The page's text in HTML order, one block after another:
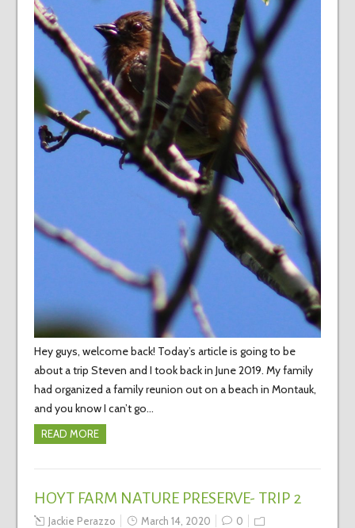
Hey guys, welcome back! Today’s article is going to be
about a trip Steven and I took back in June 2019. My family
had organized a family reunion out on a beach in Montauk,
and you know I can’t go…
READ MORE
HOYT FARM NATURE PRESERVE- TRIP 2
Jackie Perazzo March 14, 2020
0